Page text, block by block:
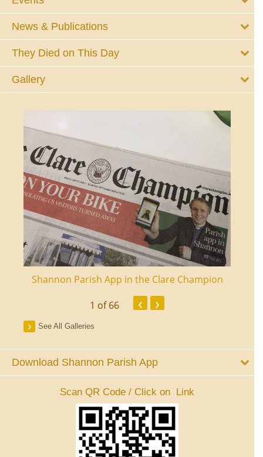
News & Publications
They Died on This Day
Gallery
Shannon Parish App in the Clare Champion
1 of 66 ‹ ›
See All Galleries
Download Shannon Parish App
Scan QR Code / Click on Link